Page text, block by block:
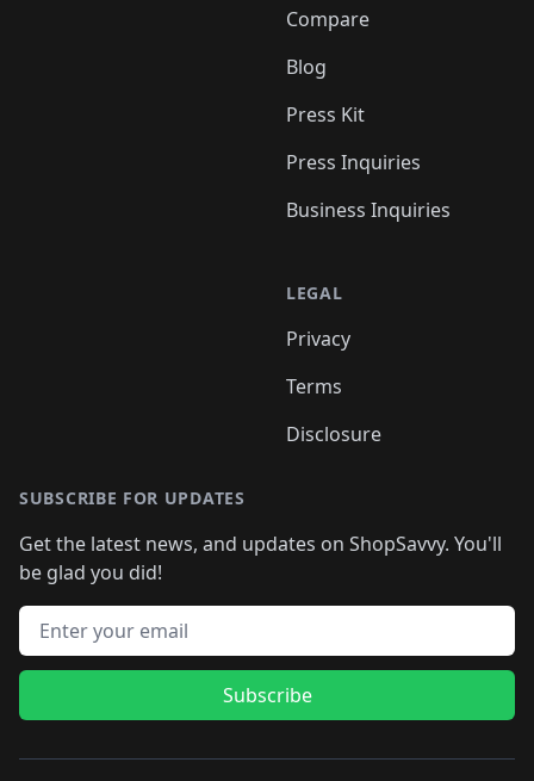
Compare
Blog
Press Kit
Press Inquiries
Business Inquiries
LEGAL
Privacy
Terms
Disclosure
SUBSCRIBE FOR UPDATES
Get the latest news, and updates on ShopSavvy. You'll
be glad you did!
Email address
Subscribe